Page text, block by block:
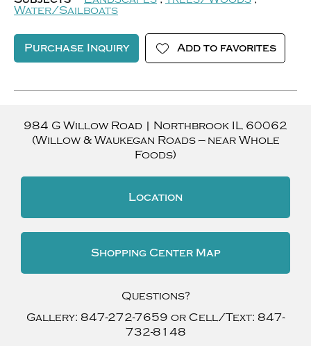
Water/Sailboats
Purchase Inquiry Add to favorites
984 G Willow Road | Northbrook IL 60062
(Willow & Waukegan Roads — near Whole
Foods)
Location
Shopping Center Map
Questions?
Gallery: 847-272-7659 or Cell/Text: 847-
732-8148